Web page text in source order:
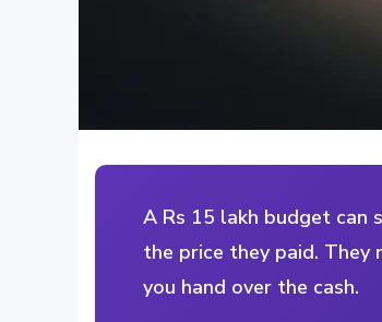
A Rs 15 lakh budget can
the price they paid.
you hand over the cash.